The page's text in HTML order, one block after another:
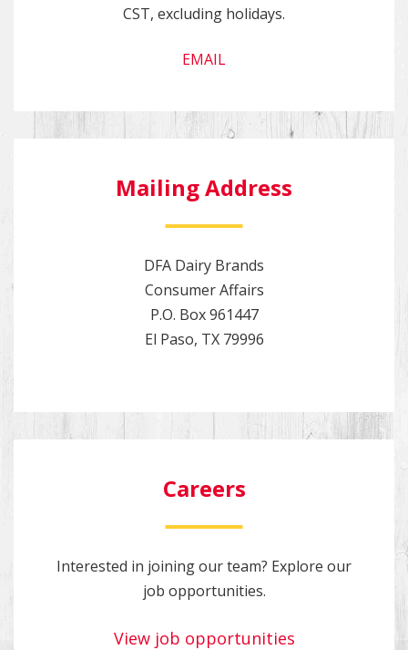
CST, excluding holidays.
EMAIL
Mailing Address
DFA Dairy Brands
Consumer Affairs
P.O. Box 961447
El Paso, TX 79996
Careers
Interested in joining our team? Explore our
job opportunities.
View job opportunities